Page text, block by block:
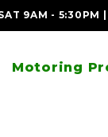
9AM - 5:30PM
Motoring